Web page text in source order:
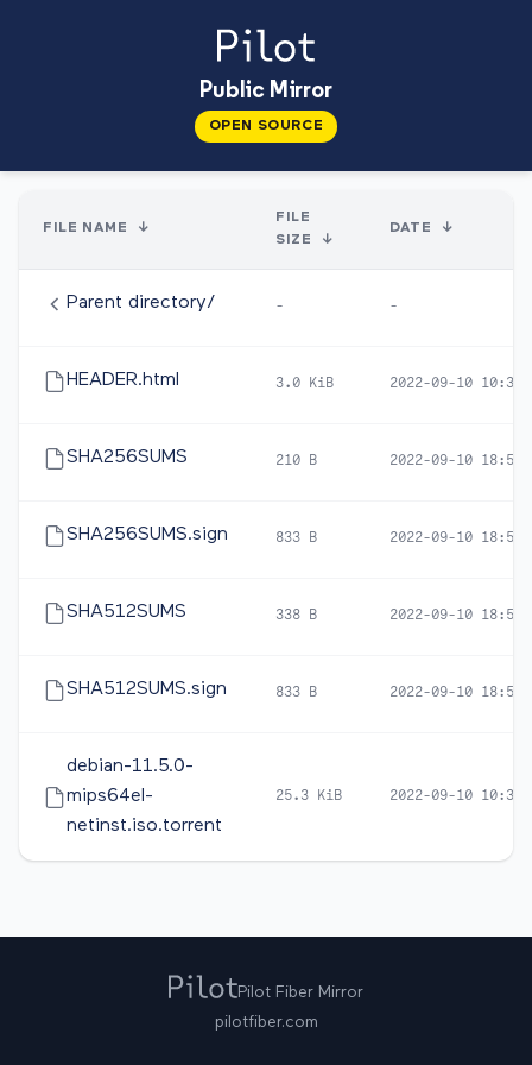
Public Mirror
OPEN SOURCE
FILE NAME ↓
FILE
SIZE
↓
DATE ↓
Parent directory/ - -
HEADER.html 3.0 KiB 2022-09-10 10:32
SHA256SUMS 210 B 2022-09-10 18:57
SHA256SUMS.sign 833 B 2022-09-10 18:59
SHA512SUMS 338 B 2022-09-10 18:57
SHA512SUMS.sign 833 B 2022-09-10 18:59
debian-11.5.0-
mips64el-
netinst.iso.torrent
25.3 KiB 2022-09-10 10:32
Pilot Fiber Mirror
pilotfiber.com